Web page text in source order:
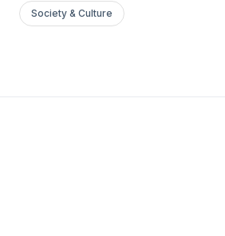
Society & Culture